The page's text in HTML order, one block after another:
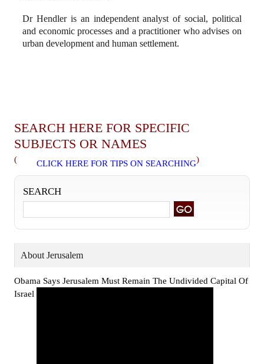
Dr Hendler is an independent analyst of social, political
and economic processes and a practitioner who advises on
urban development and human settlement.
SEARCH HERE FOR SPECIFIC
SUBJECTS OR NAMES
( CLICK HERE FOR TIPS ON SEARCHING)
SEARCH
About Jerusalem
Obama Says Jerusalem Must Remain The Undivided Capital Of
Israel